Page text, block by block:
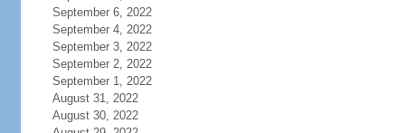
September 6, 2022
September 4, 2022
September 3, 2022
September 2, 2022
September 1, 2022
August 31, 2022
August 30, 2022